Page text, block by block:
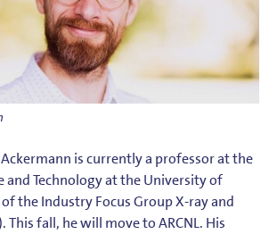
is currently a professor at the
and Technology at the University of
the Industry Focus Group X-ray and
This fall, he will move to ARCNL. His